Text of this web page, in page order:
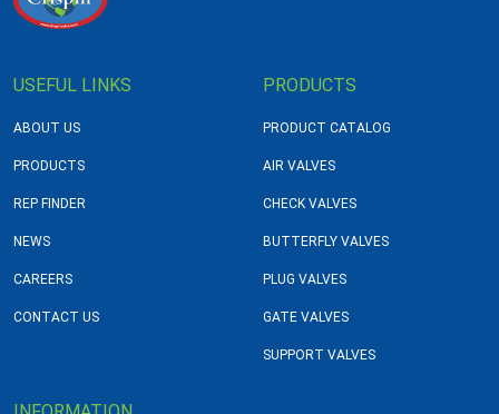
USEFUL LINKS
ABOUT US
PRODUCTS
REP FINDER
NEWS
CAREERS
CONTACT US
PRODUCTS
PRODUCT CATALOG
AIR VALVES
CHECK VALVES
BUTTERFLY VALVES
PLUG VALVES
GATE VALVES
SUPPORT VALVES